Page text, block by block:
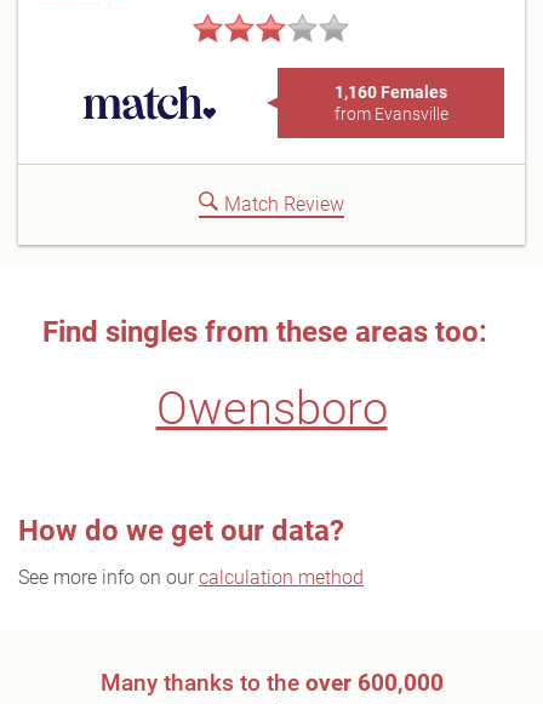
1,160 Females
from Evansville
Match Review
Find singles from these areas too:
Owensboro
How do we get our data?
See more info on our calculation method
Many thanks to the over 600,000